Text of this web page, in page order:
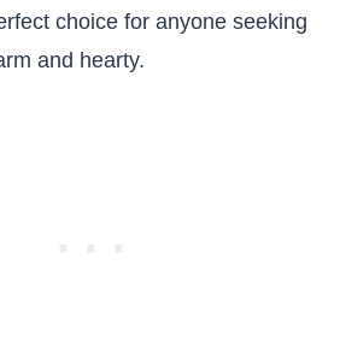
choice for anyone seeking
and hearty.